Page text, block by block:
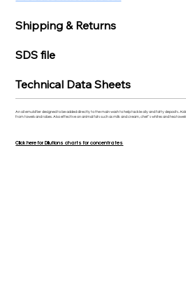
Shipping & Returns
SDS file
Technical Data Sheets
An oil emulsifier designed to be added directly to the main wash to help tackle oily and fatty deposits.
from towels and robes. Also effective on animal fats such as milk and cream, chef’s whites and tea
Click here for Dilutions charts for concentrates